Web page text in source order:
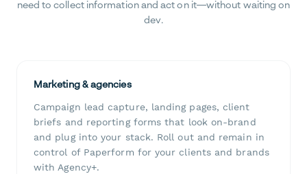
need to collect information and act on it—without waiting on
dev.
Marketing & agencies
Campaign lead capture, landing pages, client
briefs and reporting forms that look on-brand
and plug into your stack. Roll out and remain in
control of Paperform for your clients and brands
with Agency+.